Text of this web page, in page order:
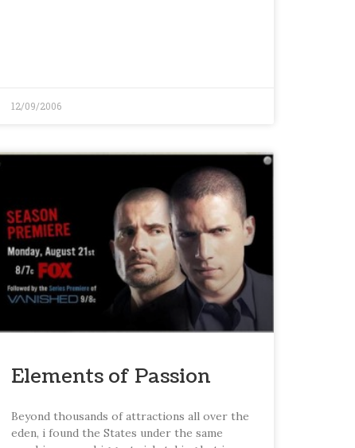
12/09/2006
Elements of Passion
Beyond thousands of attractions all over the
eden, i found the States under the same